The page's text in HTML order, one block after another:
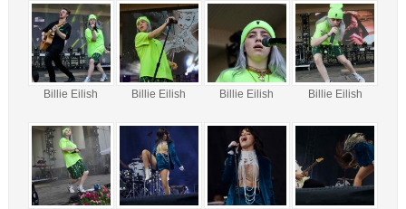
Billie Eilish Billie Eilish Billie Eilish Billie Eilish